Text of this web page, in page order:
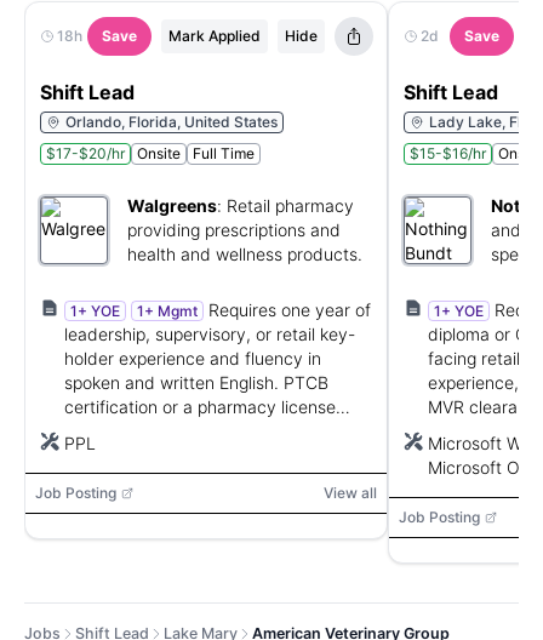
18h Save Mark Applied Hide
Shift Lead
Orlando, Florida, United States
$17-$20/hr
Onsite Full Time
Walgreens: Retail pharmacy
providing prescriptions and
health and wellness products.
1+ YOE 1+ Mgmt
Requires one year of
leadership, supervisory, or retail key-
holder experience and fluency in
spoken and written English. PTCB
certification or a pharmacy license
PPL
Job Posting View all
2d Save
Shift Lead
Lady Lake,
$15-$16/hr
Onsite
and
1+ YOE
diploma or
facing retail,
experience,
MVR
Microsoft
Microsoft
Job Posting
Jobs Shift Lead Lake Mary American Veterinary Group